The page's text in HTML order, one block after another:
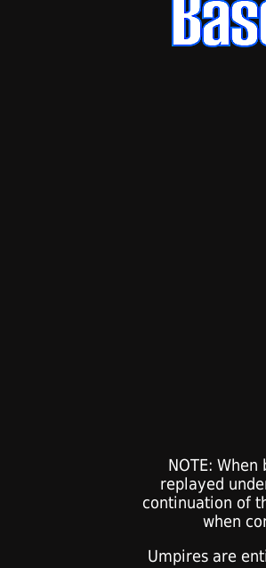
NOTE:
replayed
continuation of
when
Umpires are